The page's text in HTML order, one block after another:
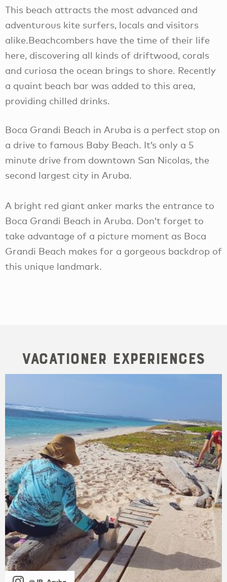
This beach attracts the most advanced and
adventurous kite surfers, locals and visitors
alike.Beachcombers have the time of their life
here, discovering all kinds of driftwood, corals
and curiosa the ocean brings to shore. Recently
a quaint beach bar was added to this area,
providing chilled drinks.
Boca Grandi Beach in Aruba is a perfect stop on
a drive to famous Baby Beach. It’s only a 5
minute drive from downtown San Nicolas, the
second largest city in Aruba.
A bright red giant anker marks the entrance to
Boca Grandi Beach in Aruba. Don’t forget to
take advantage of a picture moment as Boca
Grandi Beach makes for a gorgeous backdrop of
this unique landmark.
Vacationer Experiences